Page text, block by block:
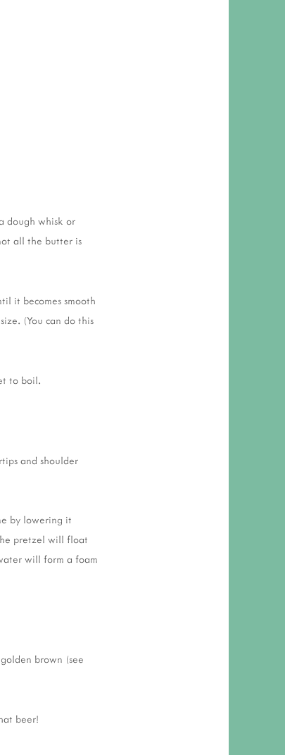
dough whisk or
all the butter is
it becomes smooth
(You can do this
to boil.
and shoulder
by lowering it
pretzel will float
will form a foam
brown (see
beer!